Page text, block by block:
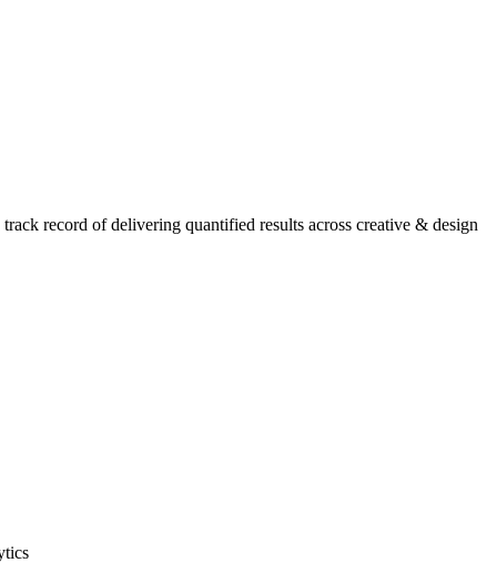
record of delivering quantified results across creative & design